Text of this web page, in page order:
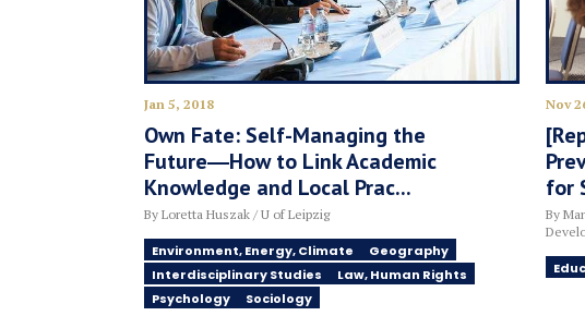
Jan 5, 2018
Own Fate: Self-Managing the
Future―How to Link Academic
Knowledge and Local Prac...
By Loretta Huszak / U of Leipzig
Environment, Energy, Climate
Geography
Interdisciplinary Studies
Law, Human Rights
Psychology
Sociology
Nov
for
By